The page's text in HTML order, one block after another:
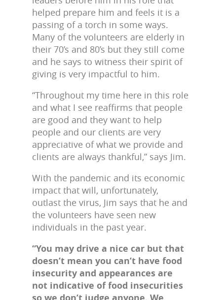
helped prepare him and feels it is a
passing of a torch in some ways.
Many of the volunteers are elderly in
their 70’s and 80’s but they still come
and he says to witness their spirit of
giving is very impactful to him.
“Throughout my time here in this role
and what I see reaffirms that people
are good and they want to help
people and our clients are very
appreciative of what we provide and
clients are always thankful,” says Jim.
With the pandemic and its economic
impact that will, unfortunately,
outlast the virus, Jim says that he and
the volunteers have seen new
individuals in the past year.
“You may drive a nice car but that
doesn’t mean you can’t have food
insecurity and appearances are
not indicative of food insecurities